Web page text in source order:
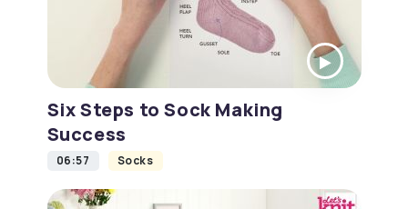
Six Steps to Sock Making
Success
06:57 Socks